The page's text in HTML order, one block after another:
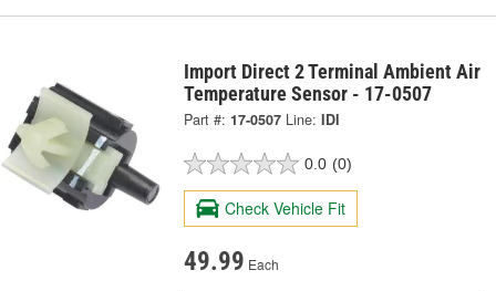
Import Direct 2 Terminal Ambient Air
Temperature Sensor - 17-0507
Part #: 17-0507 Line: IDI
0.0 (0)
Check Vehicle Fit
49.99 Each